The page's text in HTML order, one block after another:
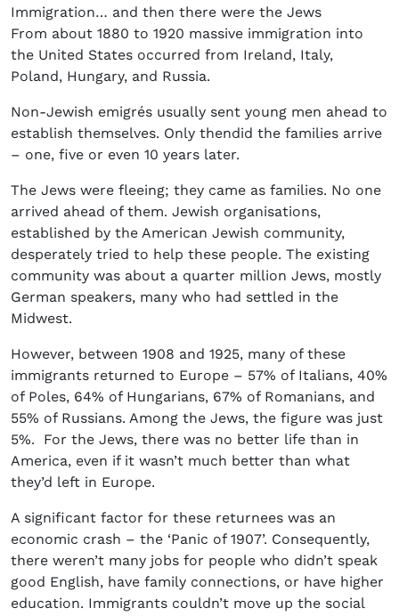
Immigration… and then there were the Jews
From about 1880 to 1920 massive immigration into
the United States occurred from Ireland, Italy,
Poland, Hungary, and Russia.
Non-Jewish emigrés usually sent young men ahead to
establish themselves. Only thendid the families arrive
– one, five or even 10 years later.
The Jews were fleeing; they came as families. No one
arrived ahead of them. Jewish organisations,
established by the American Jewish community,
desperately tried to help these people. The existing
community was about a quarter million Jews, mostly
German speakers, many who had settled in the
Midwest.
However, between 1908 and 1925, many of these
immigrants returned to Europe – 57% of Italians, 40%
of Poles, 64% of Hungarians, 67% of Romanians, and
55% of Russians. Among the Jews, the figure was just
5%. For the Jews, there was no better life than in
America, even if it wasn’t much better than what
they’d left in Europe.
A significant factor for these returnees was an
economic crash – the ‘Panic of 1907’. Consequently,
there weren’t many jobs for people who didn’t speak
good English, have family connections, or have higher
education. Immigrants couldn’t move up the social